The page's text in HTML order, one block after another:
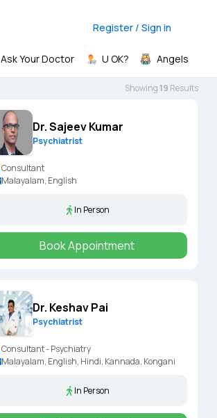
Register / Sign in
Ask Your Doctor U OK? Angels
Showing19 Results
Dr. Sajeev Kumar
Psychiatrist
Consultant
Malayalam, English
In Person
Book Appointment
Dr. Keshav Pai
Psychiatrist
Consultant - Psychiatry
Malayalam, English, Hindi, Kannada, Kongani
In Person